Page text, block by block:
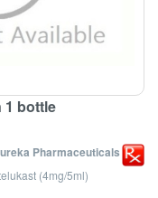
1 bottle
Pharmaceuticals
(4mg/5ml)